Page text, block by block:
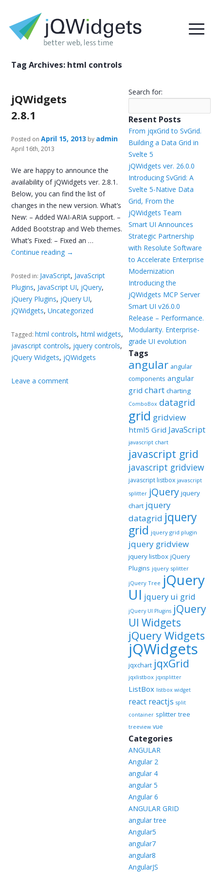
Tag Archives: html controls
jQWidgets
2.8.1
Posted on April 15, 2013 by admin
April 16th, 2013
We are happy to announce the
availability of jQWidgets ver. 2.8.1.
Below, you can find the list of
changes in the new version. What’s
New: – Added WAI-ARIA support. –
Added Bootstrap and Web themes.
What’s Fixed: – Fixed an …
Continue reading →
Posted in: JavaScript, JavaScript
Plugins, JavaScript UI, jQuery,
jQuery Plugins, jQuery UI,
jQWidgets,Uncategorized
Tagged: html controls,html widgets,
javascript controls, jquery controls,
jQuery Widgets, jQWidgets
Leave a comment
Search for:
Resent Posts
From jqxGrid to SvGrid.
Building a Data Grid in
Svelte 5
jQWidgets ver. 26.0.0
Introducing SvGrid: A
Svelte 5-Native Data
Grid, From the
jQWidgets Team
Smart UI Announces
Strategic Partnership
with Resolute Software
to Accelerate Enterprise
Modernization
Introducing the
jQWidgets MCP Server
Smart UI v26.0.0
Release – Performance.
Modularity. Enterprise-
grade UI evolution
Tags
angular angular
components angular
grid chart charting
ComboBox datagrid
grid gridview
html5 Grid JavaScript
javascript chart
javascript grid
javascript gridview
javascript listbox javascript
splitter jQuery jquery
chart jquery
datagrid jquery
grid jquery grid plugin
jquery gridview
jquery listbox jQuery
Plugins jquery splitter
jQuery Tree jQuery
UI jquery ui grid
jQuery UI Plugins jQuery
UI Widgets
jQuery Widgets
jQWidgets
jqxchart jqxGrid
jqxlistbox jqxsplitter
ListBox listbox widget
react reactjs split
container splitter tree
treeview vue
Categories
ANGULAR
Angular 2
angular 4
angular 5
Angular 6
ANGULAR GRID
angular tree
Angular5
angular7
angular8
AngularJS